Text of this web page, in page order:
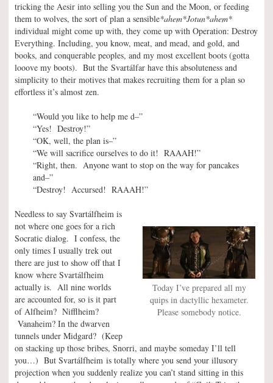
tricking the Aesir into selling you the Sun and the Moon, or feeding
them to wolves, the sort of plan a sensible*ahem*Jotun*ahem*
individual might come up with, they come up with Operation: Destroy
Everything. Including, you know, meat, and mead, and gold, and
books, and conquerable peoples, and my most excellent boots (gotta
looove my boots). But the Svartálfar have this absoluteness and
simplicity to their motives that makes recruiting them for a plan so
effortless it’s almost zen.
“Would you like to help me d–”
“Yes! Destroy!”
“OK, well, the plan is–”
“We will sacrifice ourselves to do it! RAAAH!”
“Right, then. Anyone want to stop on the way for pancakes
and–”
“Destroy! Accursed! RAAAH!”
Today I’ve prepared all my
quips in dactyllic hexameter.
Please somebody notice.
Needless to say Svartálfheim is
not where one goes for a rich
Socratic dialog. I confess, the
only times I usually trek out
there are just to show off that I
know where Svartálfheim
actually is. All nine worlds
are accounted for, so is it part
of Alfheim? Nifflheim?
Vanaheim? In the dwarven
tunnels under Midgard? (Keep
on stacking up those bribes, Snorri, and maybe someday I’ll tell
you…) But Svartálfheim is totally where you send your illusory
projection when you suddenly realize you can’t stand sitting in this